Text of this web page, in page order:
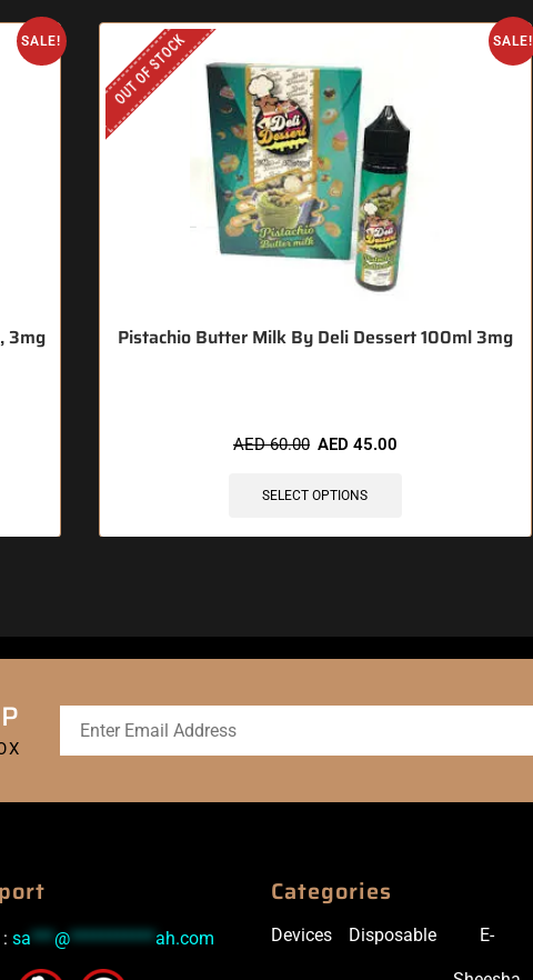
SALE!
3mg
SALE!
OUT OF STOCK
Pistachio Butter Milk By Deli Dessert 100ml 3mg
AED60.00 AED 45.00
SELECT OPTIONS
: sa***@***********ah.com
Categories
Devices Disposable E-